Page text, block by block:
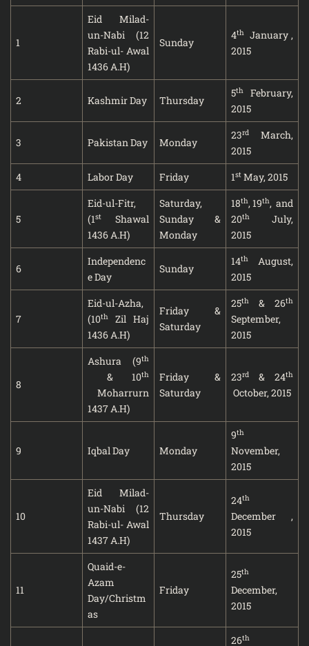
1
Eid Milad-
un-Nabi (12
Rabi-ul- Awal
1436 A.H)
Sunday
4th
January ,
2015
2 Kashmir Day Thursday
5th
February,
2015
3 Pakistan Day Monday
23rd
March,
2015
4
Labor Day Friday 1st May, 2015
5
Eid-ul-Fitr,
(1st
Shawal
1436 A.H)
Saturday,
Sunday &
Monday
18th, 19th, and
20th
July,
2015
6
Independenc
e Day
Sunday
14th
August,
2015
7
Eid-ul-Azha,
(10th
Zil Haj
1436 A.H)
Friday &
Saturday
25th & 26th
September,
2015
8
Ashura (9th
& 10th
Moharrurn
1437 A.H)
Friday &
Saturday
23rd & 24th
October, 2015
9 Iqbal Day Monday
9th
November,
2015
10
Eid Milad-
un-Nabi (12
Rabi-ul- Awal
1437 A.H)
Thursday
24th
December ,
2015
11
Quaid-e-
Azam
Day/Christm
as
Friday
25th
December,
2015
26th